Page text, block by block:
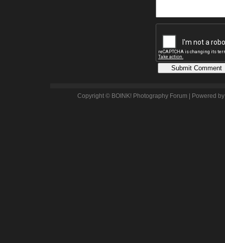
Copyright © BOINK! Photography Forum | Powered